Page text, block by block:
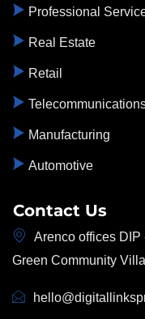
Professional
Real Estate
Retail
Manufacturing
Automotive
Contact Us
Arenco offices DIP
Green Community